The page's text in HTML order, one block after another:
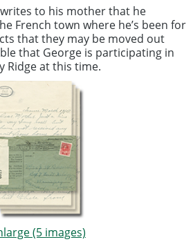
to his mother that he
French town where he’s been for
that they may be moved out
that George is participating in
Ridge at this time.
(5 images)